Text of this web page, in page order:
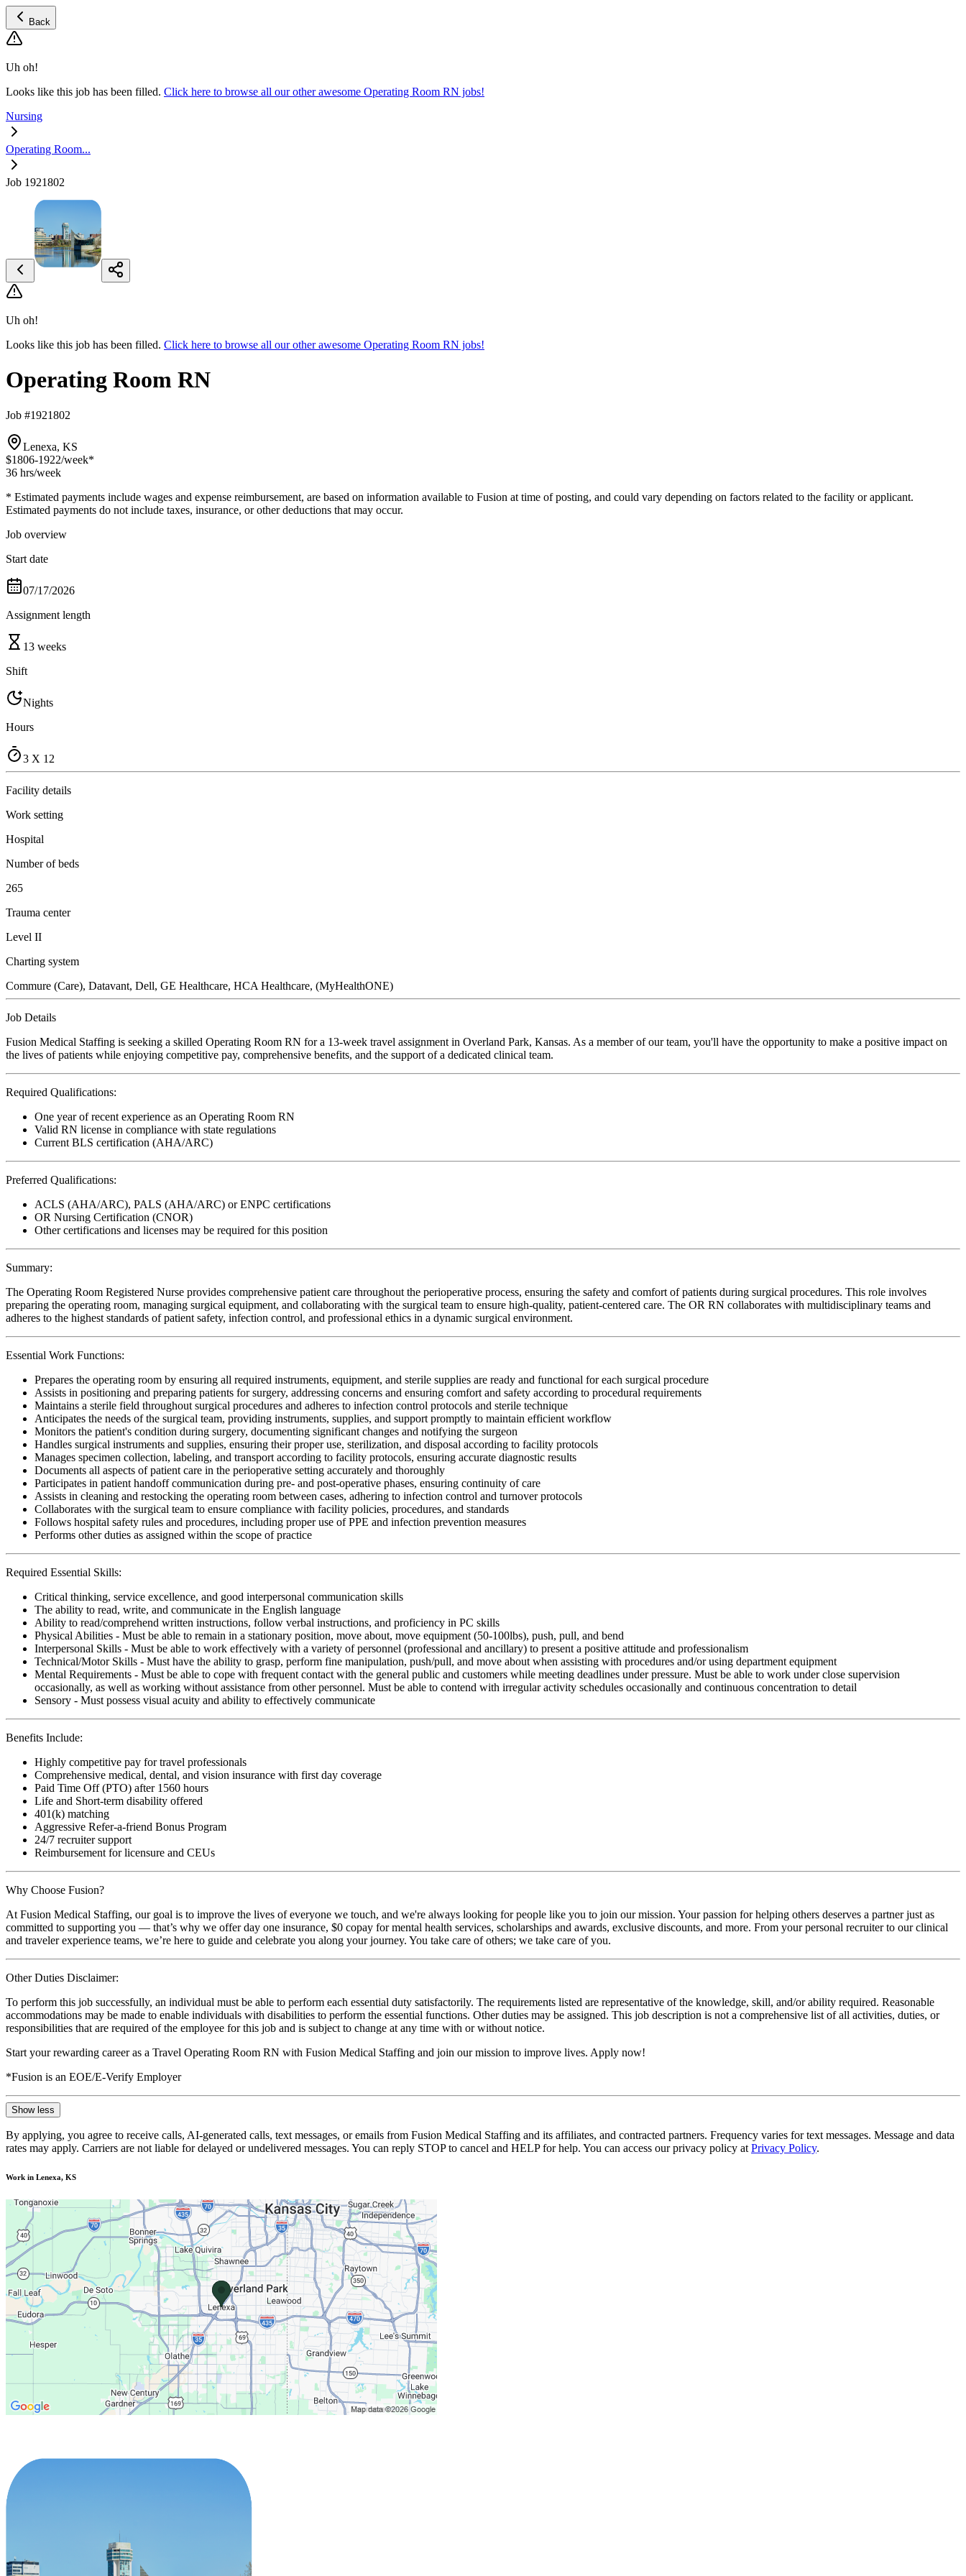
Back
Uh oh!
Looks like this job has been filled. Click here to browse all our other awesome Operating Room RN jobs!
Nursing
Operating Room...
Job 1921802
Uh oh!
Looks like this job has been filled. Click here to browse all our other awesome Operating Room RN jobs!
Operating Room RN
Job #1921802
Lenexa, KS
$1806-1922/week*
36 hrs/week
* Estimated payments include wages and expense reimbursement, are based on information available to Fusion at time of posting, and could vary depending on factors related to the facility or applicant.
Estimated payments do not include taxes, insurance, or other deductions that may occur.
Job overview
Start date
07/17/2026
Assignment length
13 weeks
Shift
Nights
Hours
3 X 12
Facility details
Work setting
Hospital
Number of beds
265
Trauma center
Level II
Charting system
Commure (Care), Datavant, Dell, GE Healthcare, HCA Healthcare, (MyHealthONE)
Job Details
Fusion Medical Staffing is seeking a skilled Operating Room RN for a 13-week travel assignment in Overland Park, Kansas. As a member of our team, you'll have the opportunity to make a positive impact on
the lives of patients while enjoying competitive pay, comprehensive benefits, and the support of a dedicated clinical team.
Required Qualifications:
One year of recent experience as an Operating Room RN
Valid RN license in compliance with state regulations
Current BLS certification (AHA/ARC)
Preferred Qualifications:
ACLS (AHA/ARC), PALS (AHA/ARC) or ENPC certifications
OR Nursing Certification (CNOR)
Other certifications and licenses may be required for this position
Summary:
The Operating Room Registered Nurse provides comprehensive patient care throughout the perioperative process, ensuring the safety and comfort of patients during surgical procedures. This role involves
preparing the operating room, managing surgical equipment, and collaborating with the surgical team to ensure high-quality, patient-centered care. The OR RN collaborates with multidisciplinary teams and
adheres to the highest standards of patient safety, infection control, and professional ethics in a dynamic surgical environment.
Essential Work Functions:
Prepares the operating room by ensuring all required instruments, equipment, and sterile supplies are ready and functional for each surgical procedure
Assists in positioning and preparing patients for surgery, addressing concerns and ensuring comfort and safety according to procedural requirements
Maintains a sterile field throughout surgical procedures and adheres to infection control protocols and sterile technique
Anticipates the needs of the surgical team, providing instruments, supplies, and support promptly to maintain efficient workflow
Monitors the patient's condition during surgery, documenting significant changes and notifying the surgeon
Handles surgical instruments and supplies, ensuring their proper use, sterilization, and disposal according to facility protocols
Manages specimen collection, labeling, and transport according to facility protocols, ensuring accurate diagnostic results
Documents all aspects of patient care in the perioperative setting accurately and thoroughly
Participates in patient handoff communication during pre- and post-operative phases, ensuring continuity of care
Assists in cleaning and restocking the operating room between cases, adhering to infection control and turnover protocols
Collaborates with the surgical team to ensure compliance with facility policies, procedures, and standards
Follows hospital safety rules and procedures, including proper use of PPE and infection prevention measures
Performs other duties as assigned within the scope of practice
Required Essential Skills:
Critical thinking, service excellence, and good interpersonal communication skills
The ability to read, write, and communicate in the English language
Ability to read/comprehend written instructions, follow verbal instructions, and proficiency in PC skills
Physical Abilities - Must be able to remain in a stationary position, move about, move equipment (50-100lbs), push, pull, and bend
Interpersonal Skills - Must be able to work effectively with a variety of personnel (professional and ancillary) to present a positive attitude and professionalism
Technical/Motor Skills - Must have the ability to grasp, perform fine manipulation, push/pull, and move about when assisting with procedures and/or using department equipment
Mental Requirements - Must be able to cope with frequent contact with the general public and customers while meeting deadlines under pressure. Must be able to work under close supervision
occasionally, as well as working without assistance from other personnel. Must be able to contend with irregular activity schedules occasionally and continuous concentration to detail
Sensory - Must possess visual acuity and ability to effectively communicate
Benefits Include:
Highly competitive pay for travel professionals
Comprehensive medical, dental, and vision insurance with first day coverage
Paid Time Off (PTO) after 1560 hours
Life and Short-term disability offered
401(k) matching
Aggressive Refer-a-friend Bonus Program
24/7 recruiter support
Reimbursement for licensure and CEUs
Why Choose Fusion?
At Fusion Medical Staffing, our goal is to improve the lives of everyone we touch, and we're always looking for people like you to join our mission. Your passion for helping others deserves a partner just as
committed to supporting you — that’s why we offer day one insurance, $0 copay for mental health services, scholarships and awards, exclusive discounts, and more. From your personal recruiter to our clinical
and traveler experience teams, we’re here to guide and celebrate you along your journey. You take care of others; we take care of you.
Other Duties Disclaimer:
To perform this job successfully, an individual must be able to perform each essential duty satisfactorily. The requirements listed are representative of the knowledge, skill, and/or ability required. Reasonable
accommodations may be made to enable individuals with disabilities to perform the essential functions. Other duties may be assigned. This job description is not a comprehensive list of all activities, duties, or
responsibilities that are required of the employee for this job and is subject to change at any time with or without notice.
Start your rewarding career as a Travel Operating Room RN with Fusion Medical Staffing and join our mission to improve lives. Apply now!
*Fusion is an EOE/E-Verify Employer
Show less
By applying, you agree to receive calls, AI-generated calls, text messages, or emails from Fusion Medical Staffing and its affiliates, and contracted partners. Frequency varies for text messages. Message and data
rates may apply. Carriers are not liable for delayed or undelivered messages. You can reply STOP to cancel and HELP for help. You can access our privacy policy at Privacy Policy.
Work in Lenexa, KS